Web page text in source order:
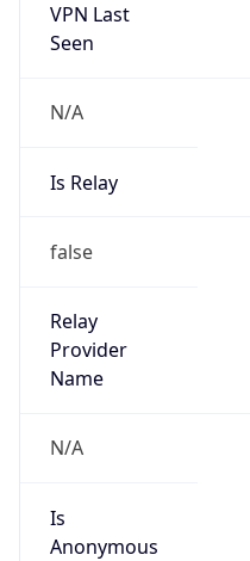
VPN Last
Seen
N/A
Is Relay
false
Relay
Provider
Name
N/A
Is
Anonymous